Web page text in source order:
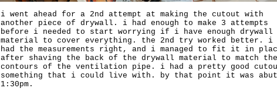
i went ahead for a 2nd attempt at making the cutout with
another piece of drywall. i had enough to make 3 attempts
before i needed to start worrying if i have enough drywall
material to cover everything. the 2nd try worked better. i
had the measurements right, and i managed to fit it in
after shaving the back of the drywall material to match the
contours of the ventilation pipe. i had a pretty good
something that i could live with. by that point it was abut
1:30pm.